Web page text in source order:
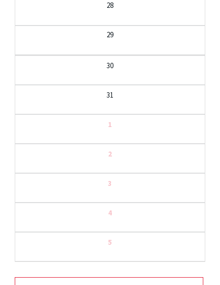
28
29
30
31
1
2
3
4
5